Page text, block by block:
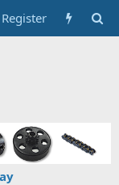
Register